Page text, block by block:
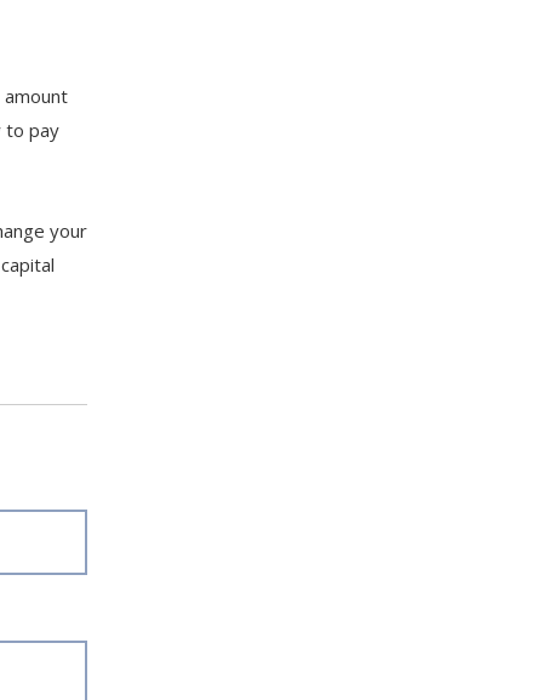
to pay
your